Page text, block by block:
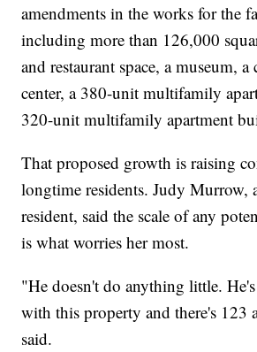
amendments in the works for the
including more than 126,000
and restaurant space, a museum, a
center, a 380-unit multifamily
320-unit multifamily apartment
That proposed growth is raising
longtime residents. Judy Murrow,
resident, said the scale of any
is what worries her most.
"He doesn't do anything little.
with this property and there's 123
said.